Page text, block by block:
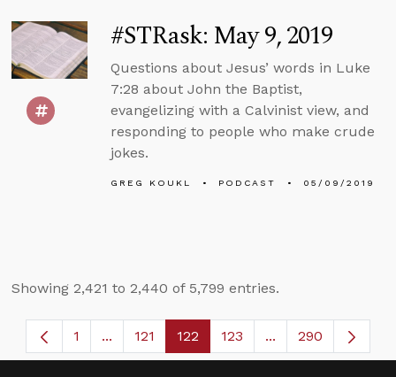
#STRask: May 9, 2019
Questions about Jesus’ words in Luke
7:28 about John the Baptist,
evangelizing with a Calvinist view, and
responding to people who make crude
jokes.
GREG KOUKL PODCAST 05/09/2019
Showing 2,421 to 2,440 of 5,799 entries.
Page
1 ...Intermediate Pages Use TAB to navigate.
Page
121 Page
122 Page
123 ...Intermediate
290